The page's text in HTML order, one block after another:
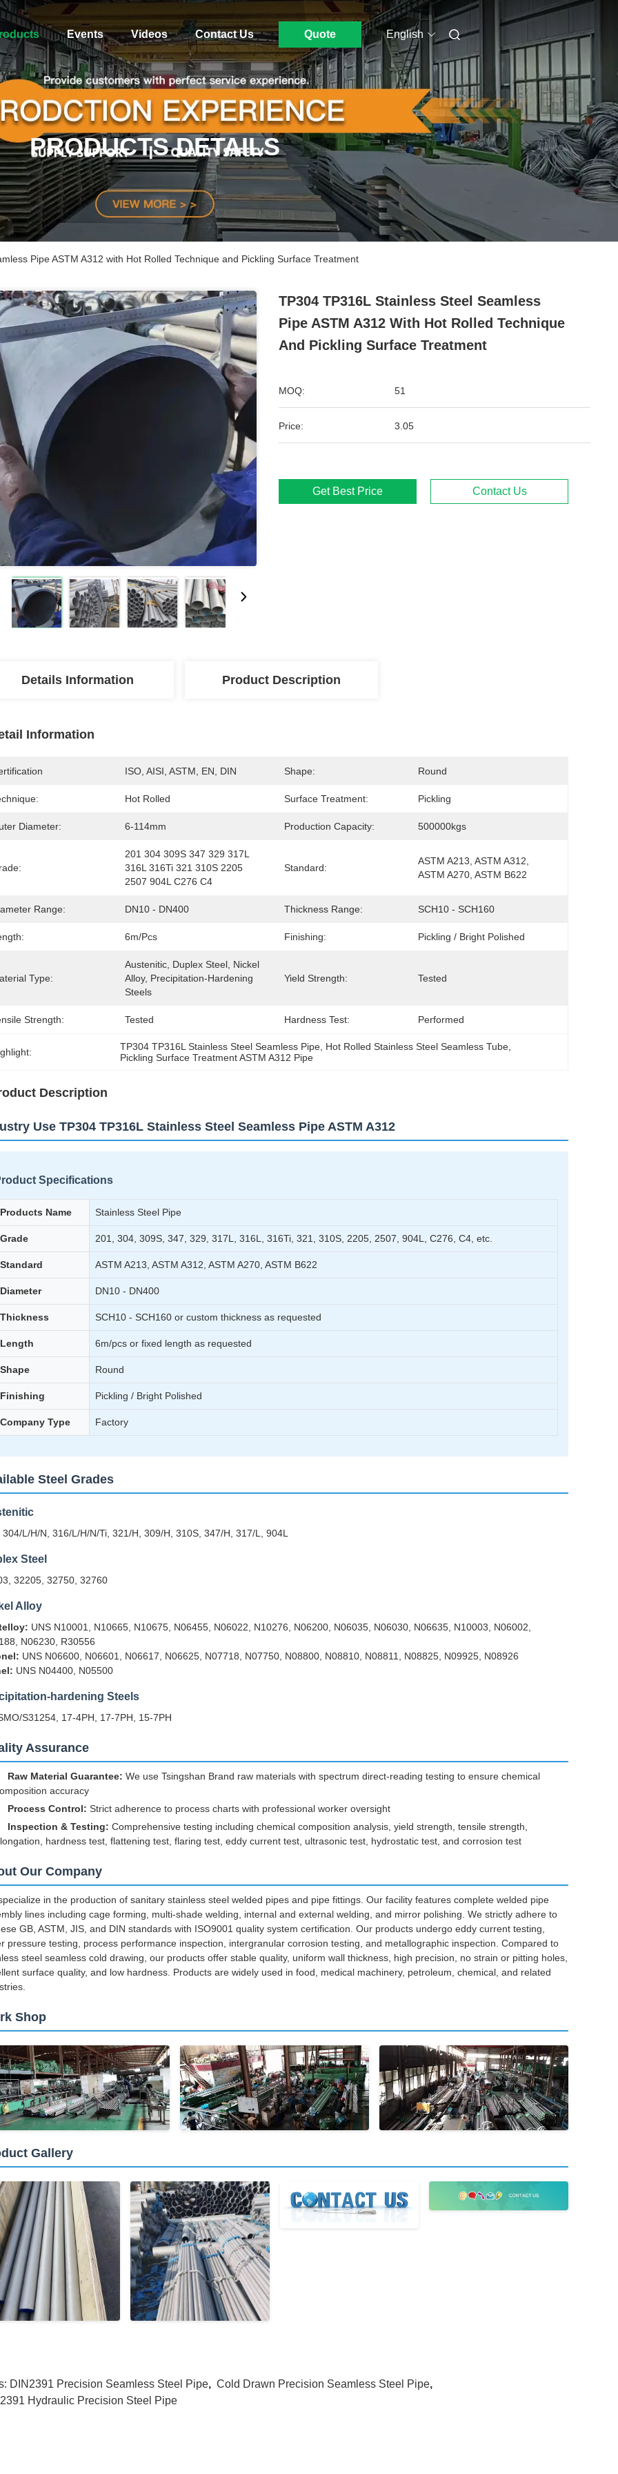
Events Videos Contact Us Quote English
PRODUCTS DETAILS
Pipe ASTM A312 with Hot Rolled Technique and Pickling Surface Treatment
TP304 TP316L Stainless Steel Seamless
Pipe ASTM A312 With Hot Rolled Technique
And Pickling Surface Treatment
MOQ: 51
Price: 3.05
Get Best Price Contact Us
Details Information Product Description
Information
ISO, AISI, ASTM, EN, DIN Shape: Round
Hot Rolled Surface Treatment: Pickling
Diameter: 6-114mm Production Capacity: 500000kgs
201 304 309S 347 329 317L
316L 316Ti 321 310S 2205
2507 904L C276 C4
Standard:
ASTM A213, ASTM A312,
ASTM A270, ASTM B622
Range: DN10 - DN400 Thickness Range: SCH10 - SCH160
6m/pcs Finishing: Pickling / Bright Polished
Type:
Austenitic, Duplex Steel, Nickel
Alloy, Precipitation-Hardening
Steels
Yield Strength: Tested
Strength: Tested Hardness Test: Performed
TP304 TP316L Stainless Steel Seamless Pipe Hot Rolled Stainless Steel Seamless Tube
Pickling Surface Treatment ASTM A312 Pipe
Description
Use TP304 TP316L Stainless Steel Seamless Pipe ASTM A312
Specifications
Products Name Stainless Steel Pipe
Grade 201, 304, 309S, 347, 329, 317L, 316L, 316Ti, 321, 310S, 2205, 2507, 904L, C276, C4, etc.
Standard ASTM A213, ASTM A312, ASTM A270, ASTM B622
Diameter DN10 - DN400
Thickness SCH10 - SCH160 or custom thickness as requested
Length 6m/pcs or fixed length as requested
Shape Round
Finishing Pickling / Bright Polished
Company Type Factory
Steel Grades
304/L/H/N, 316/L/H/N/Ti, 321/H, 309/H, 310S, 347/H, 317/L, 904L
Steel
32205, 32750, 32760
Alloy
UNS N10001, N10665, N10675, N06455, N06022, N10276, N06200, N06035, N06030, N06635, N10003, N06002,
N06230, R30556
UNS N06600, N06601, N06617, N06625, N07718, N07750, N08800, N08810, N08811, N08825, N09925, N08926
UNS N04400, N05500
hardening Steels
S31254, 17-4PH, 17-7PH, 15-7PH
Assurance
Raw Material Guarantee: We use Tsingshan Brand raw materials with spectrum direct-reading testing to ensure chemical
accuracy
Process Control: Strict adherence to process charts with professional worker oversight
Inspection & Testing: Comprehensive testing including chemical composition analysis, yield strength, tensile strength,
hardness test, flattening test, flaring test, eddy current test, ultrasonic test, hydrostatic test, and corrosion test
Our Company
in the production of sanitary stainless steel welded pipes and pipe fittings. Our facility features complete welded pipe
lines including cage forming, multi-shade welding, internal and external welding, and mirror polishing. We strictly adhere to
GB, ASTM, JIS, and DIN standards with ISO9001 quality system certification. Our products undergo eddy current testing,
pressure testing, process performance inspection, intergranular corrosion testing, and metallographic inspection. Compared to
steel seamless cold drawing, our products offer stable quality, uniform wall thickness, high precision, no strain or pitting holes,
surface quality, and low hardness. Products are widely used in food, medical machinery, petroleum, chemical, and related
Shop
Gallery
DIN2391 Precision Seamless Steel Pipe, Cold Drawn Precision Seamless Steel Pipe,
Hydraulic Precision Steel Pipe